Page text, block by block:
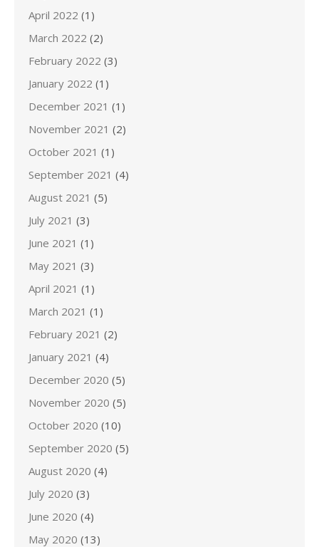
April 2022 (1)
March 2022 (2)
February 2022 (3)
January 2022 (1)
December 2021 (1)
November 2021 (2)
October 2021 (1)
September 2021 (4)
August 2021 (5)
July 2021 (3)
June 2021 (1)
May 2021 (3)
April 2021 (1)
March 2021 (1)
February 2021 (2)
January 2021 (4)
December 2020 (5)
November 2020 (5)
October 2020 (10)
September 2020 (5)
August 2020 (4)
July 2020 (3)
June 2020 (4)
May 2020 (13)